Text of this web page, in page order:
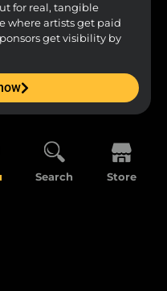
for real, tangible
where artists get paid
get visibility by
Search Store